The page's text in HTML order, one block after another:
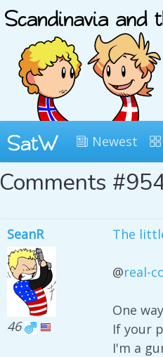
Newest
Comments
SeanR
46
The
@real-
One
If your
I'm a